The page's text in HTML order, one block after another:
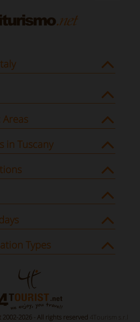
in Tuscany
Types
2026 - All rights reserved 4Tourism s.r.l